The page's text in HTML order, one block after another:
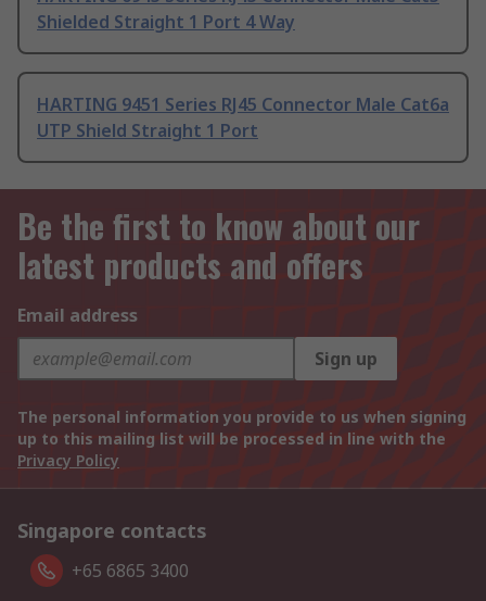
Shielded Straight 1 Port 4 Way
HARTING 9451 Series RJ45 Connector Male Cat6a
UTP Shield Straight 1 Port
Be the first to know about our
latest products and offers
Email address
Sign up
The personal information you provide to us when signing
up to this mailing list will be processed in line with the
Privacy Policy
Singapore contacts
+65 6865 3400